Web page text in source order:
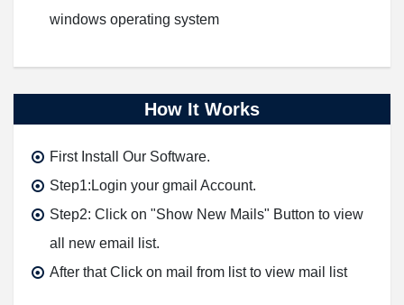
windows operating system
How It Works
First Install Our Software.
Step1:Login your gmail Account.
Step2: Click on "Show New Mails" Button to view
all new email list.
After that Click on mail from list to view mail list